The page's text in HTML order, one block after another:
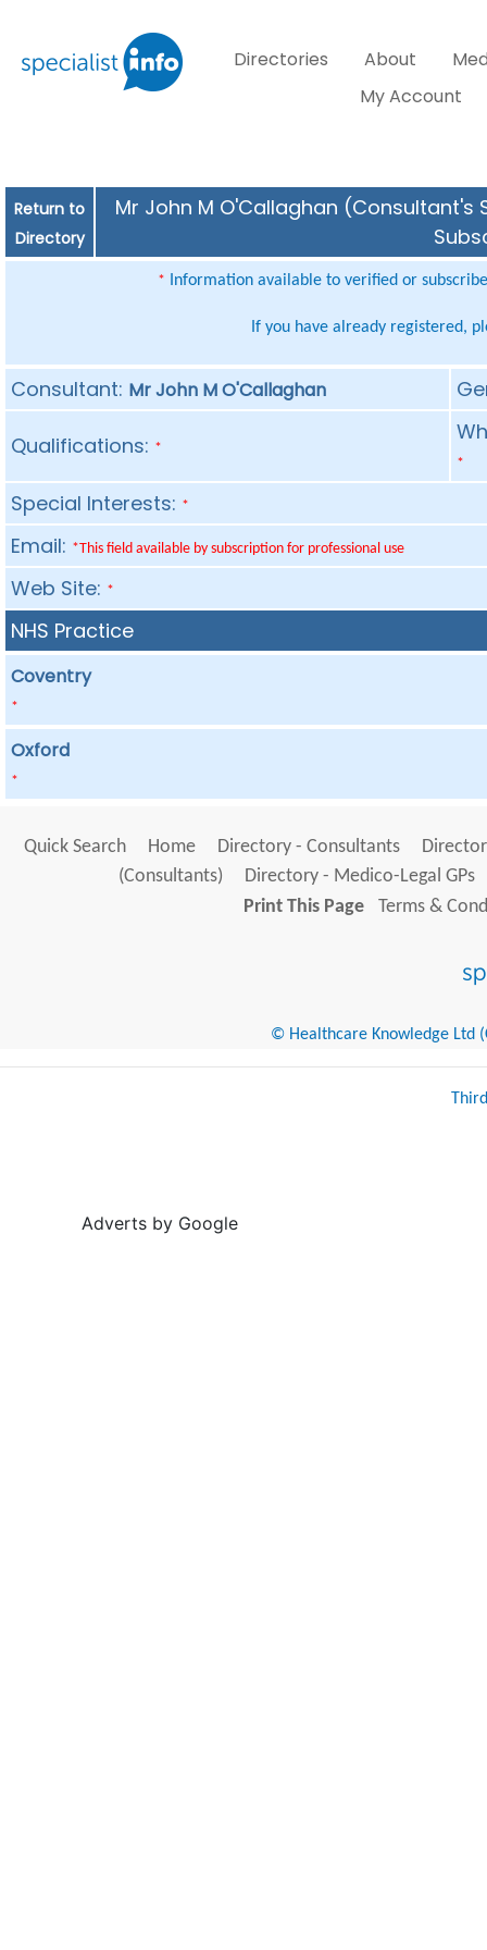
Directories About
My Account
Return to
Directory
Mr John M O'Callaghan
* Information available to verified or
If you have already registered,
Consultant: Mr John M O'Callaghan
Qualifications: *
*
Special Interests: *
Email: *This field available by subscription for professional use
Web Site: *
NHS Practice
Coventry
*
Oxford
*
Quick Search Home Directory - Consultants
(Consultants)
Directory - Medico-Legal GPs
Print This Page
Terms &
© Healthcare Knowledge Ltd
Adverts by Google